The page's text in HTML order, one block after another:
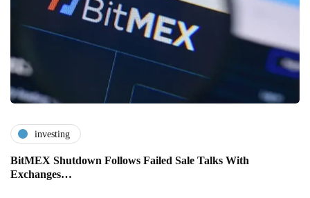
investing
BitMEX Shutdown Follows Failed Sale Talks With
Exchanges…